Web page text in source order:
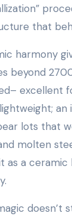
that
harmony
beyond
excellent
lots that
molten
as a
doesn’t